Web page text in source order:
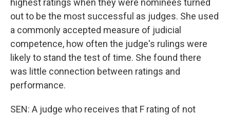
highest ratings when they were nominees turned
out to be the most successful as judges. She used
a commonly accepted measure of judicial
competence, how often the judge's rulings were
likely to stand the test of time. She found there
was little connection between ratings and
performance.
SEN: A judge who receives that F rating of not